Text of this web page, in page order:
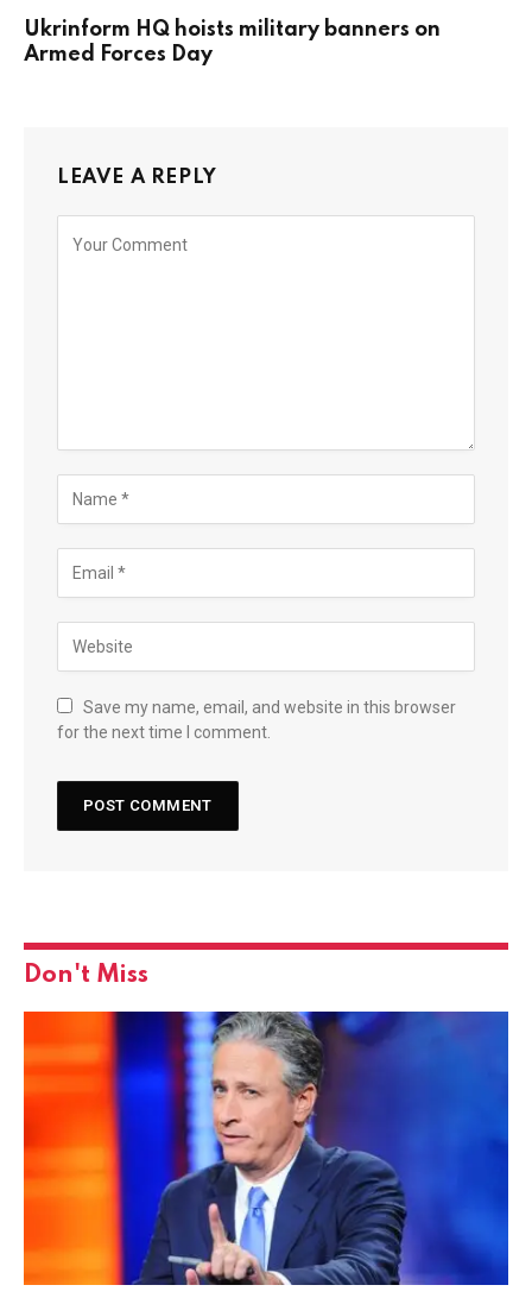
Ukrinform HQ hoists military banners on
Armed Forces Day
LEAVE A REPLY
Save my name, email, and website in this browser
for the next time I comment.
Don't Miss